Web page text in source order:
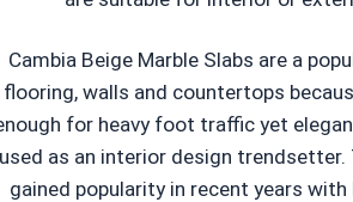
Cambia Beige Marble Slabs are a
flooring, walls and countertops
for heavy foot traffic yet
as an interior design trendsetter.
gained popularity in recent years